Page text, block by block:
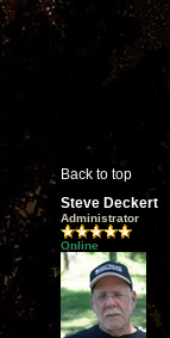
Back to top
Steve Deckert
Administrator
Online